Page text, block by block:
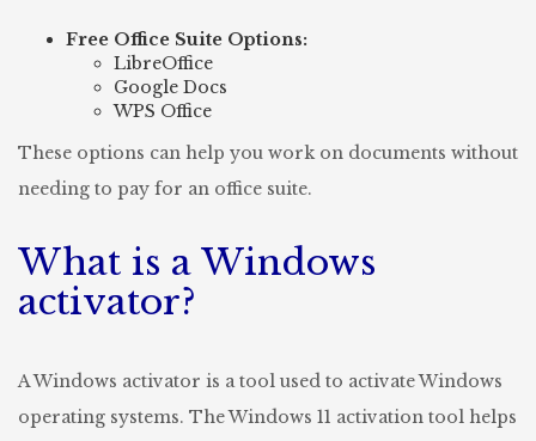
Free Office Suite Options:
LibreOffice
Google Docs
WPS Office
These options can help you work on documents without
needing to pay for an office suite.
What is a Windows
activator?
A Windows activator is a tool used to activate Windows
operating systems. The Windows 11 activation tool helps